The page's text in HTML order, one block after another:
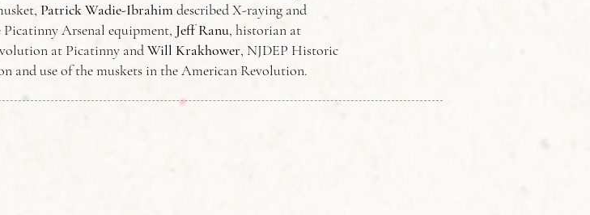
Patrick Wadie-Ibrahimdescribed X-raying and
Arsenal equipment, Jeff Ranu, historian at
at Picatinny andWill Krakhower, NJDEP Historic
and use of the muskets in the American Revolution.